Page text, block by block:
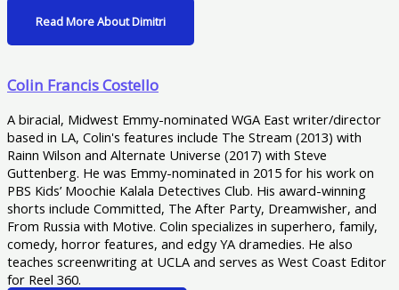
Read More About Dimitri
Colin Francis Costello
A biracial, Midwest Emmy-nominated WGA East writer/director
based in LA, Colin's features include The Stream (2013) with
Rainn Wilson and Alternate Universe (2017) with Steve
Guttenberg. He was Emmy-nominated in 2015 for his work on
PBS Kids’ Moochie Kalala Detectives Club. His award-winning
shorts include Committed, The After Party, Dreamwisher, and
From Russia with Motive. Colin specializes in superhero, family,
comedy, horror features, and edgy YA dramedies. He also
teaches screenwriting at UCLA and serves as West Coast Editor
for Reel 360.